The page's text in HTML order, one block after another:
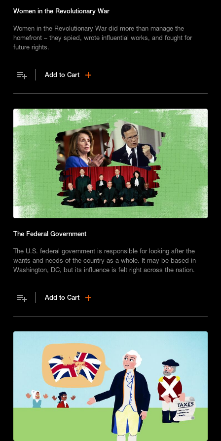
Women in the Revolutionary War
Women in the Revolutionary War did more than manage the
homefront – they spied, wrote influential works, and fought for
future rights.
Add to Cart
The Federal Government
The U.S. federal government is responsible for looking after the
wants and needs of the country as a whole. It may be based in
Washington, DC, but its influence is felt right across the nation.
Add to Cart